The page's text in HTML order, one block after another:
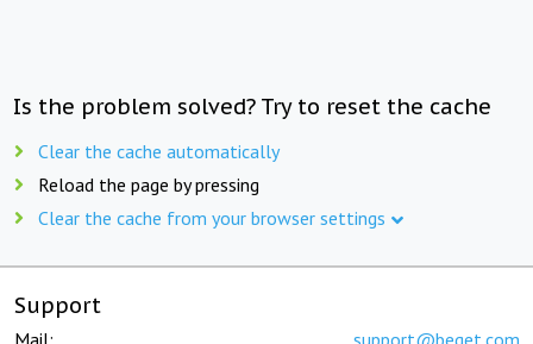
Is the problem solved? Try to reset the cache
Clear the cache automatically
Reload the page by pressing
Clear the cache from your browser settings
Support
Mail: support@beget.com